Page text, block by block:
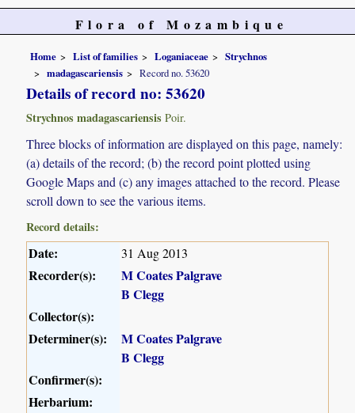
Flora of Mozambique
Home List of families Loganiaceae
Strychnos
madagascariensis
Record no. 53620
Details of record no: 53620
Strychnos madagascariensis Poir.
Three blocks of information are displayed on this page, namely:
(a) details of the record; (b) the record point plotted using
Google Maps and (c) any images attached to the record. Please
scroll down to see the various items.
Record details:
Date: 31 Aug 2013
Recorder(s):
M Coates Palgrave
B Clegg
Collector(s):
Determiner(s):
M Coates Palgrave
B Clegg
Confirmer(s):
Herbarium: